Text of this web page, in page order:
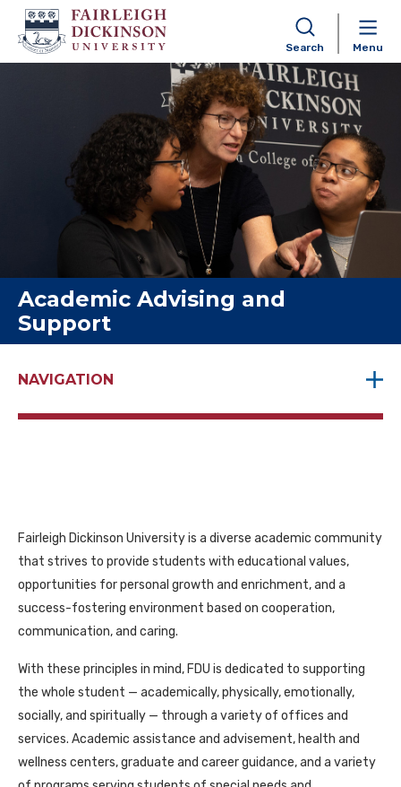
Skip to content
Search Menu
Academic Advising and
Support
NAVIGATION
Fairleigh Dickinson University is a diverse academic community
that strives to provide students with educational values,
opportunities for personal growth and enrichment, and a
success-fostering environment based on cooperation,
communication, and caring.
With these principles in mind, FDU is dedicated to supporting
the whole student — academically, physically, emotionally,
socially, and spiritually — through a variety of offices and
services. Academic assistance and advisement, health and
wellness centers, graduate and career guidance, and a variety